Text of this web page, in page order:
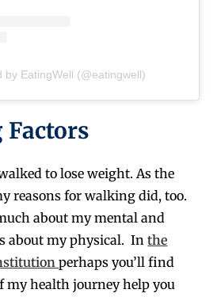
by EatingWell (@eatingwell)
to lose weight. As the
reasons for walking did, too.
about my mental and
about my physical. Inthe
perhaps you’ll find
my health journey help you